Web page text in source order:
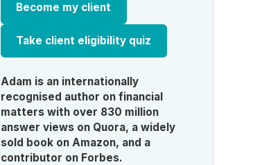
Become my client
Take client eligibility quiz
Adam is an internationally
recognised author on financial
matters with over 830 million
answer views on Quora, a widely
sold book on Amazon, and a
contributor on Forbes.